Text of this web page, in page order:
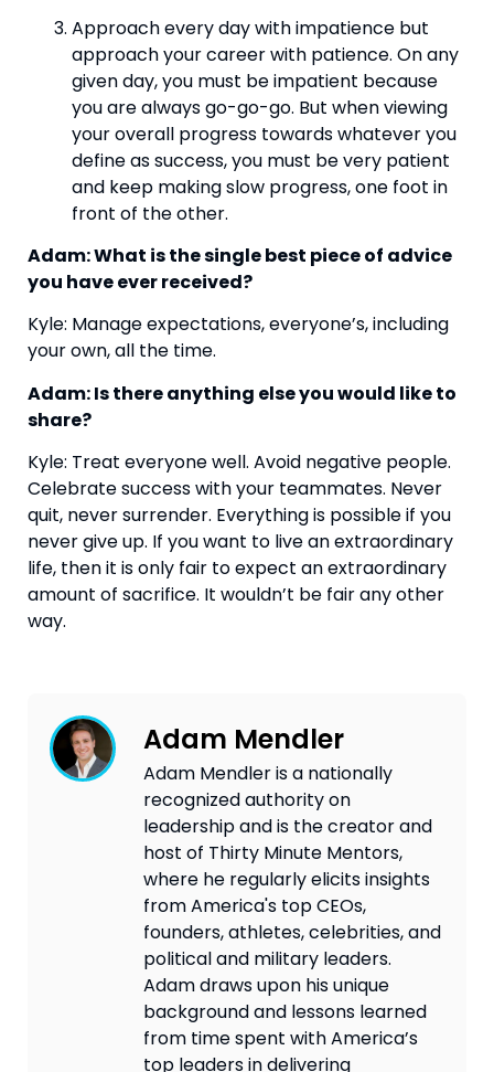
Approach every day with impatience but
approach your career with patience. On any
given day, you must be impatient because
you are always go-go-go. But when viewing
your overall progress towards whatever you
define as success, you must be very patient
and keep making slow progress, one foot in
front of the other.
Adam: What is the single best piece of advice
you have ever received?
Kyle: Manage expectations, everyone’s, including
your own, all the time.
Adam: Is there anything else you would like to
share?
Kyle: Treat everyone well. Avoid negative people.
Celebrate success with your teammates. Never
quit, never surrender. Everything is possible if you
never give up. If you want to live an extraordinary
life, then it is only fair to expect an extraordinary
amount of sacrifice. It wouldn’t be fair any other
way.
Adam Mendler
Adam Mendler is a nationally
recognized authority on
leadership and is the creator and
host of Thirty Minute Mentors,
where he regularly elicits insights
from America's top CEOs,
founders, athletes, celebrities, and
political and military leaders.
Adam draws upon his unique
background and lessons learned
from time spent with America’s
top leaders in delivering